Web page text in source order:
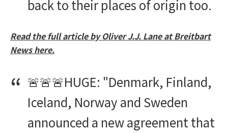
back to their places of origin too.
Read the full article by Oliver J.J. Lane at Breitbart
News here.
🚨🚨🚨HUGE: "Denmark, Finland,
Iceland, Norway and Sweden
announced a new agreement that